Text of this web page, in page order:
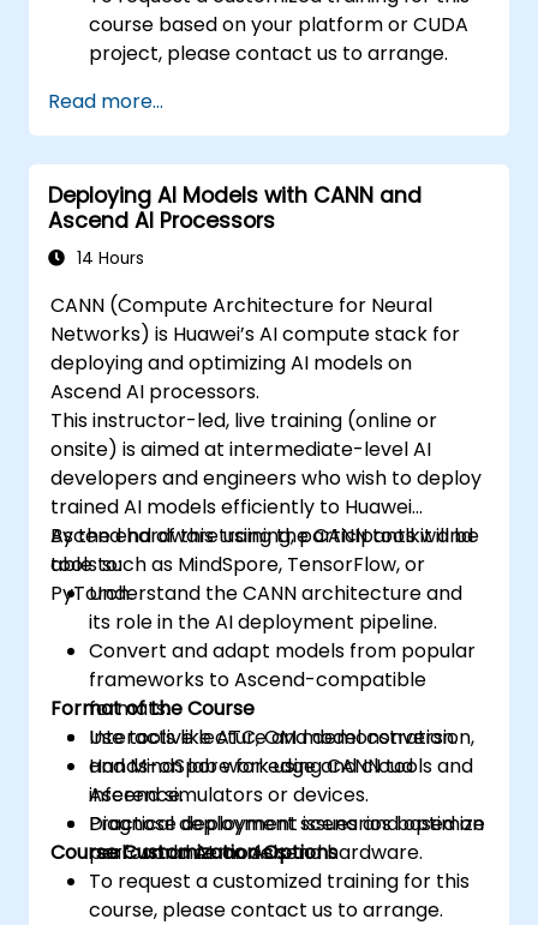
course based on your platform or CUDA
project, please contact us to arrange.
Read more...
Deploying AI Models with CANN and
Ascend AI Processors
14 Hours
CANN (Compute Architecture for Neural
Networks) is Huawei’s AI compute stack for
deploying and optimizing AI models on
Ascend AI processors.
This instructor-led, live training (online or
onsite) is aimed at intermediate-level AI
developers and engineers who wish to deploy
trained AI models efficiently to Huawei
Ascend hardware using the CANN toolkit and
tools such as MindSpore, TensorFlow, or
PyTorch.
By the end of this training, participants will be
able to:
Understand the CANN architecture and
its role in the AI deployment pipeline.
Convert and adapt models from popular
frameworks to Ascend-compatible
formats.
Use tools like ATC, OM model conversion,
and MindSpore for edge and cloud
inference.
Diagnose deployment issues and optimize
performance on Ascend hardware.
Format of the Course
Interactive lecture and demonstration.
Hands-on lab work using CANN tools and
Ascend simulators or devices.
Practical deployment scenarios based on
real-world AI models.
Course Customization Options
To request a customized training for this
course, please contact us to arrange.